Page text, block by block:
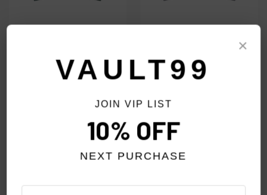
$149.00
×
VAULT99
JOIN VIP LIST
10% OFF
NEXT PURCHASE